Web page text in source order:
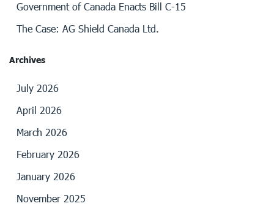
Government of Canada Enacts Bill C-15
The Case: AG Shield Canada Ltd.
Archives
July 2026
April 2026
March 2026
February 2026
January 2026
November 2025